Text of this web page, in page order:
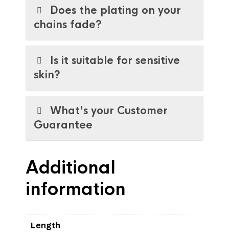
Does the plating on your
chains fade?
Is it suitable for sensitive
skin?
What's your Customer
Guarantee
Additional
information
Length